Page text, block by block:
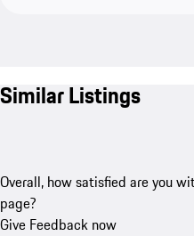
Similar Listings
Overall, how satisfied are you
page?
Give Feedback now